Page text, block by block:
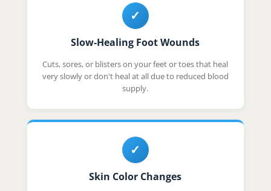
✓
Slow-Healing Foot Wounds
Cuts, sores, or blisters on your feet or toes that heal
very slowly or don't heal at all due to reduced blood
supply.
✓
Skin Color Changes